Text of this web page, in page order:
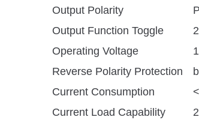
Output Polarity
Output Function Toggle
Operating Voltage
Reverse Polarity Protection
Current Consumption
Current Load Capability